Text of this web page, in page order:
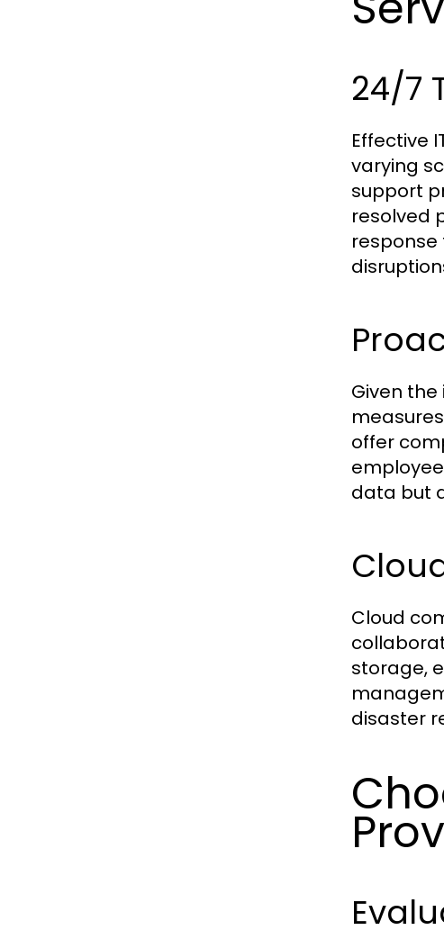
24/7
Effective
varying
support
resolved
Given
offer
data but
Cloud
storage,
disaster